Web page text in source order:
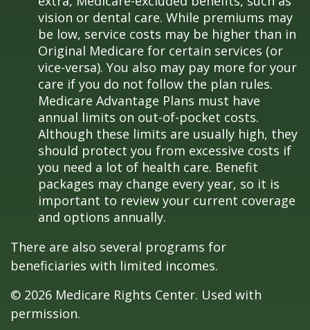
vision or dental care. While premiums may
be low, service costs may be higher than in
Original Medicare for certain services (or
vice-versa). You also may pay more for your
care if you do not follow the plan rules.
Medicare Advantage Plans must have
annual limits on out-of-pocket costs.
Although these limits are usually high, they
should protect you from excessive costs if
you need a lot of health care. Benefit
packages may change every year, so it is
important to review your current coverage
and options annually.
There are also several programs for
beneficiaries with limited incomes.
© 2026 Medicare Rights Center. Used with
permission.